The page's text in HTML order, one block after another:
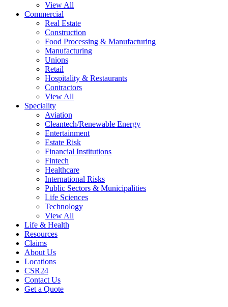
View All
Commercial
Real Estate
Construction
Food Processing & Manufacturing
Manufacturing
Unions
Retail
Hospitality & Restaurants
Contractors
View All
Speciality
Aviation
Cleantech/Renewable Energy
Entertainment
Estate Risk
Financial Institutions
Fintech
Healthcare
International Risks
Public Sectors & Municipalities
Life Sciences
Technology
View All
Life & Health
Resources
Claims
About Us
Locations
CSR24
Contact Us
Get a Quote